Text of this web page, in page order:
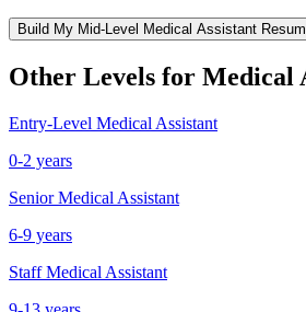
Build My Mid-Level Medical Assistant
Other Levels for Medical
Entry-Level Medical Assistant
0-2 years
Senior Medical Assistant
6-9 years
Staff Medical Assistant